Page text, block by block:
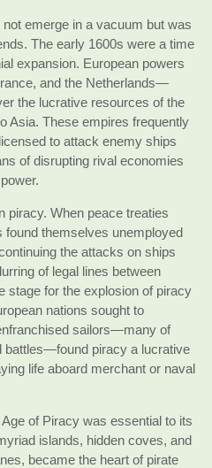
emerge in a vacuum but was
The early 1600s were a time
expansion. European powers
and the Netherlands—
the lucrative resources of the
Asia. These empires frequently
to attack enemy ships
of disrupting rival economies
piracy. When peace treaties
themselves unemployed
the attacks on ships
of legal lines between
stage for the explosion of piracy
nations sought to
sailors—many of
battles—found piracy a lucrative
life aboard merchant or naval
of Piracy was essential to its
islands, hidden coves, and
became the heart of pirate